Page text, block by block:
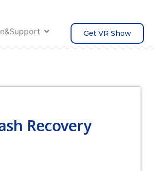
Get VR Show
Recovery